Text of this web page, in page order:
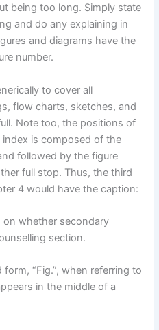
being too long. Simply state
and do any explaining in
and diagrams have the
number.
to cover all
flow charts, sketches, and
Note too, the positions of
is composed of the
followed by the figure
full stop. Thus, the third
4 would have the caption:
on whether secondary
section.
“Fig.”, when referring to
in the middle of a